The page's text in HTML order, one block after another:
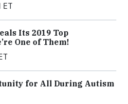
ET
Its 2019 Top
One of Them!
for All During Autism